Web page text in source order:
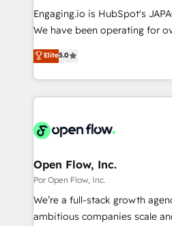
計・導線設計・テンプレート設
提供。 ▸ 既存CRM・MAからの
Marketo・Pardot等からの移行
ンツとサイト構造を最適化。 🏆 なぜ100incを選ぶの
ード受賞・HUGリーダー ✓
HubSpot大百科 出版 CRM・AI活用に関するご相談、現
状整理の壁打ちなど、構想段階
せください。
focus on growing B2B
such as manufacturing, SaaS,
partner, we know how
That's why we have
technology and people with
strive for optimal customer
Engaging.io is HubSpot's
We have been operating for
one of HubSpot's most
capable Agency Partners globally. We
complex CRM migrations,
integrations, custom CMS
businesses. Our teams are based in North America
Implementation Certified
to their advisory council. We strive to do 'good work
with good people' and have
brands. You can see some of
Elite5.0
Open Flow, Inc.
Por Open Flow, Inc.
We’re a full-stack growth
ambitious companies scale and